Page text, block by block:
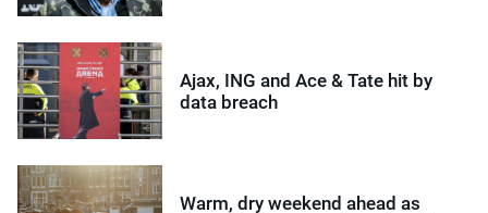
Ajax, ING and Ace & Tate hit by
data breach
Warm, dry weekend ahead as